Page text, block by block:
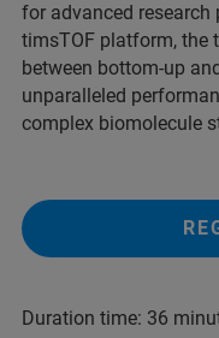
for advanced
timsTOF platform, the
between bottom-up
unparalleled
complex biomolecule
Duration time: 36